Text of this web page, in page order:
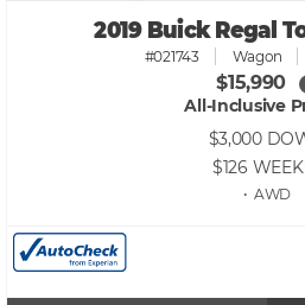
2019 Buick Regal
#021743 Wagon
$15,990
All-Inclusive
$3,000
$126
• AWD